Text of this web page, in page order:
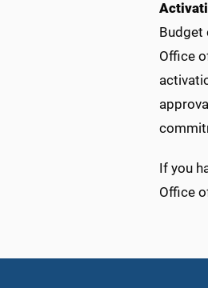
Budget
Office
If you
Office